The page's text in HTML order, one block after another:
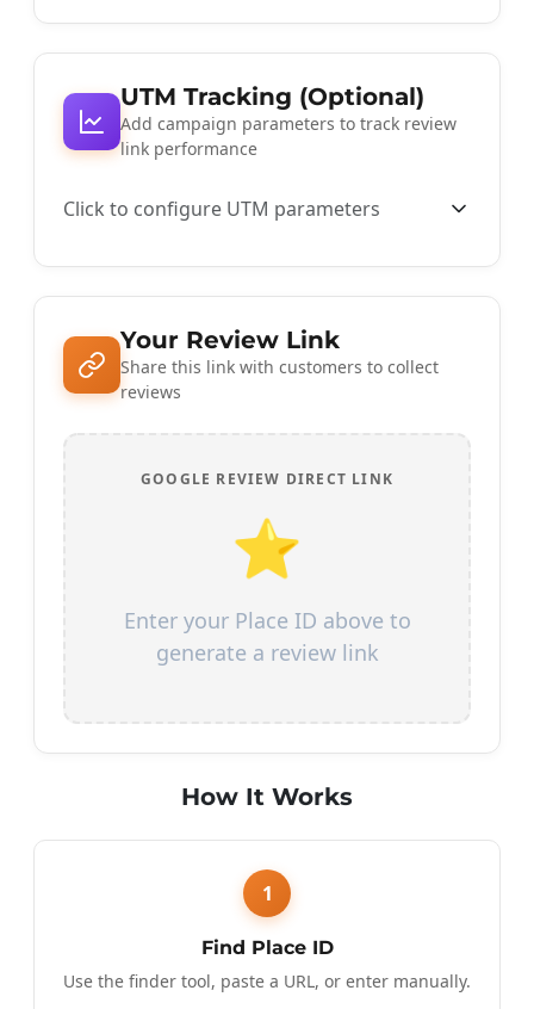
UTM Tracking (Optional)
Add campaign parameters to track review
link performance
Click to configure UTM parameters
Your Review Link
Share this link with customers to collect
reviews
GOOGLE REVIEW DIRECT LINK
⭐
Enter your Place ID above to
generate a review link
How It Works
1
Find Place ID
Use the finder tool, paste a URL, or enter manually.